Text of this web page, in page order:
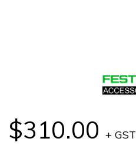
$310.00 + GST